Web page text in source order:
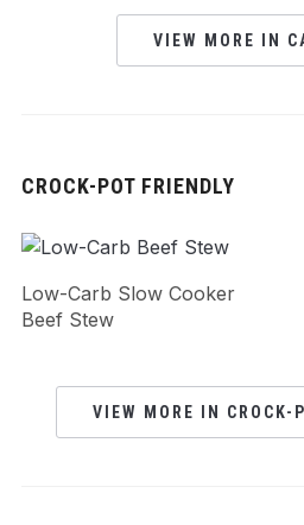
VIEW MORE IN
CROCK-POT FRIENDLY
Low-Carb Slow Cooker
Beef Stew
VIEW MORE IN CROCK-